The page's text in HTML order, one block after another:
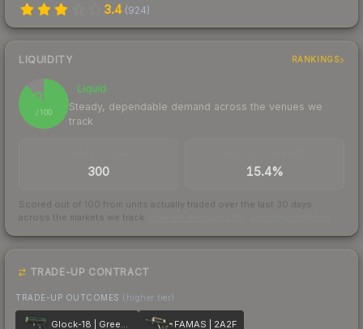
3.4 (924)
LIQUIDITY RANKINGS
88
/ 100
Liquid
Steady, dependable demand across the venues we
track
300 15.4%
Scored out of 100 from units actually traded over the last 30 days
across the markets we track.
TRADE-UP CONTRACT
TRADE-UP OUTCOMES (higher tier)
Glock-18 | Green Line FAMAS | 2A2F